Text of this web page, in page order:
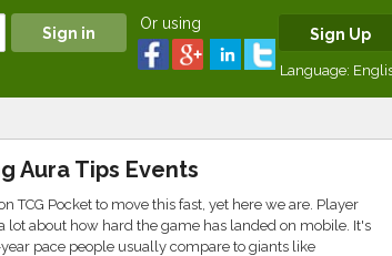
Or using
Sign Up
Language:
Aura Tips Events
TCG Pocket to move this fast, yet here we are. Player
about how hard the game has landed on mobile. It's
pace people usually compare to giants like